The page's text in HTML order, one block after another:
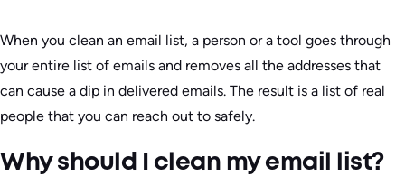
When you clean an email list, a person or a tool goes through
your entire list of emails and removes all the addresses that
can cause a dip in delivered emails. The result is a list of real
people that you can reach out to safely.
Why should I clean my email list?